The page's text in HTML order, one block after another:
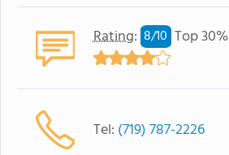
Rating: 8/10 Top 30%
Tel: (719) 787-2226